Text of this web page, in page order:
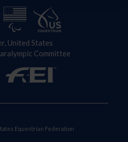
United States
Committee
Equestrian Federation